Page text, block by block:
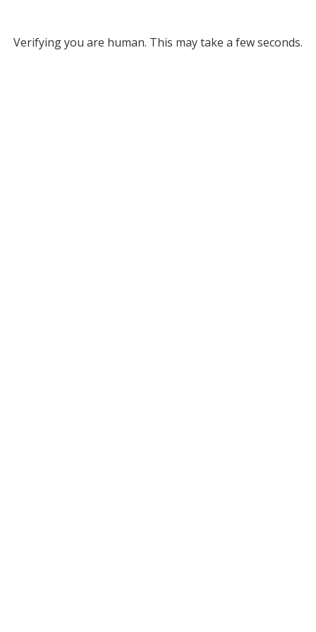
Verifying you are human. This may take a few seconds.